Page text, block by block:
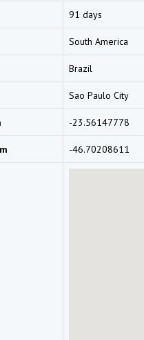
91 days
South America
Brazil
Sao Paulo City
-23.56147778
-46.70208611